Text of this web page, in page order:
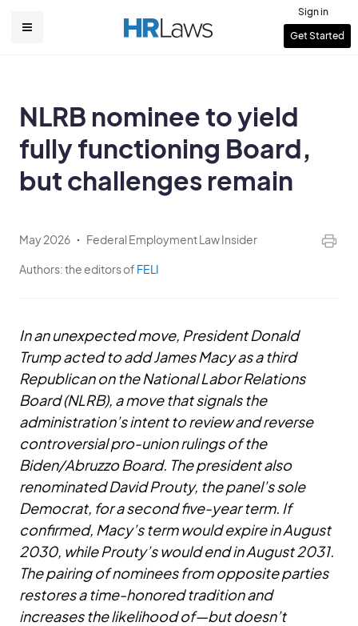
User
Sign in
Get Started
NLRB nominee to yield
fully functioning Board,
but challenges remain
May 2026 Federal Employment Law Insider
Authors:the editors of FELI
In an unexpected move, President Donald
Trump acted to add James Macy as a third
Republican on the National Labor Relations
Board (NLRB), a move that signals the
administration’s intent to review and reverse
controversial pro-union rulings of the
Biden/Abruzzo Board. The president also
renominated David Prouty, the panel’s sole
Democrat, for a second five-year term. If
confirmed, Macy’s term would expire in August
2030, while Prouty’s would end in August 2031.
The pairing of nominees from opposite parties
restores a time-honored tradition and
increases the likelihood of—but doesn’t